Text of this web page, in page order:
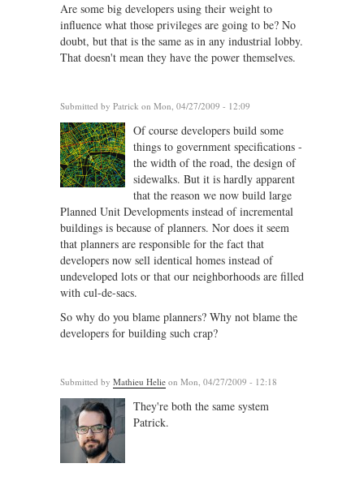
Are some big developers using their weight to
influence what those privileges are going to be? No
doubt, but that is the same as in any industrial lobby.
That doesn't mean they have the power themselves.
Submitted by Patrick on Mon, 04/27/2009 - 12:09
Of course developers build some
things to government specifications -
the width of the road, the design of
sidewalks. But it is hardly apparent
that the reason we now build large
Planned Unit Developments instead of incremental
buildings is because of planners. Nor does it seem
that planners are responsible for the fact that
developers now sell identical homes instead of
undeveloped lots or that our neighborhoods are filled
with cul-de-sacs.
So why do you blame planners? Why not blame the
developers for building such crap?
Submitted by Mathieu Helie on Mon, 04/27/2009 - 12:18
They're both the same system
Patrick.